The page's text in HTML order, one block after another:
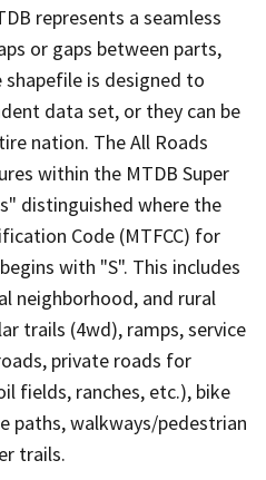
represents a seamless
or gaps between parts,
shapefile is designed to
data set, or they can be
nation. The All Roads
within the MTDB Super
distinguished where the
Code (MTFCC) for
with "S". This includes
neighborhood, and rural
trails (4wd), ramps, service
private roads for
fields, ranches, etc.), bike
paths, walkways/pedestrian
trails.